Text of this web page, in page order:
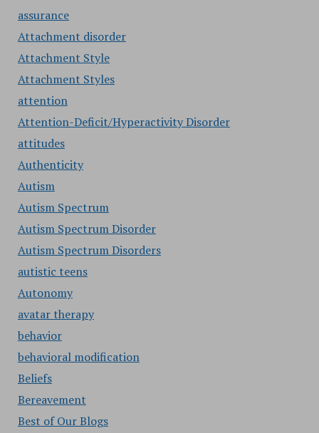
assurance
Attachment disorder
Attachment Style
Attachment Styles
attention
Attention-Deficit/Hyperactivity Disorder
attitudes
Authenticity
Autism
Autism Spectrum
Autism Spectrum Disorder
Autism Spectrum Disorders
autistic teens
Autonomy
avatar therapy
behavior
behavioral modification
Beliefs
Bereavement
Best of Our Blogs